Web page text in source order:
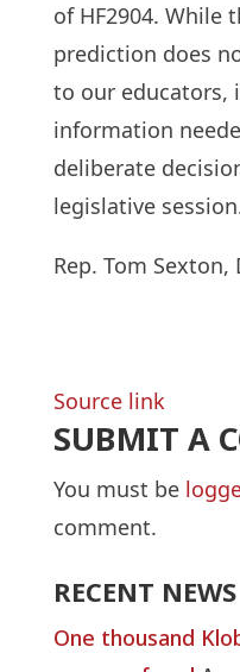
of HF2904. While
prediction does
to our educators,
information
deliberate
legislative
Rep. Tom
Source link
SUBMIT A
You must be
comment.
RECENT NEWS
One thousand